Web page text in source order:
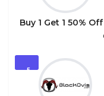
Buy 1 Get 1 50%
5